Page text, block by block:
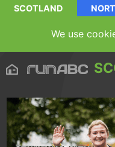
SCOTLAND
We use